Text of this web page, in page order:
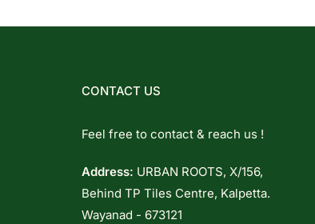
CONTACT US
Feel free to contact & reach us !
Address: URBAN ROOTS, X/156,
Behind TP Tiles Centre, Kalpetta.
Wayanad - 673121